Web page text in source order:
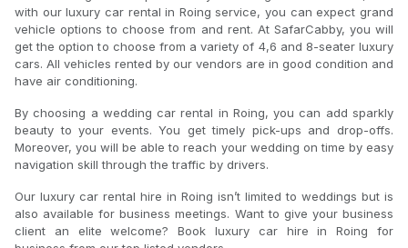
with our luxury car rental in Roing service, you can expect grand
vehicle options to choose from and rent. At SafarCabby, you will
get the option to choose from a variety of 4,6 and 8-seater luxury
cars. All vehicles rented by our vendors are in good condition and
have air conditioning.
By choosing a wedding car rental in Roing, you can add sparkly
beauty to your events. You get timely pick-ups and drop-offs.
Moreover, you will be able to reach your wedding on time by easy
navigation skill through the traffic by drivers.
Our luxury car rental hire in Roing isn’t limited to weddings but is
also available for business meetings. Want to give your business
client an elite welcome? Book luxury car hire in Roing for